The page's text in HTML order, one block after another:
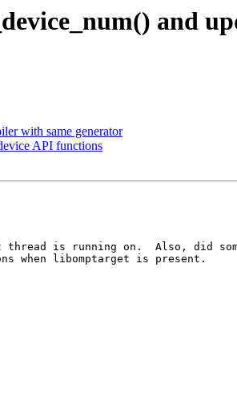
and
with same generator
API functions
is running on.  Also, did
when libomptarget is present.